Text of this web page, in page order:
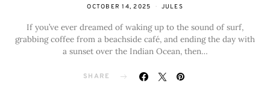
OCTOBER 14, 2025 JULES
If you’ve ever dreamed of waking up to the sound of surf,
grabbing coffee from a beachside café, and ending the day with
a sunset over the Indian Ocean, then…
SHARE